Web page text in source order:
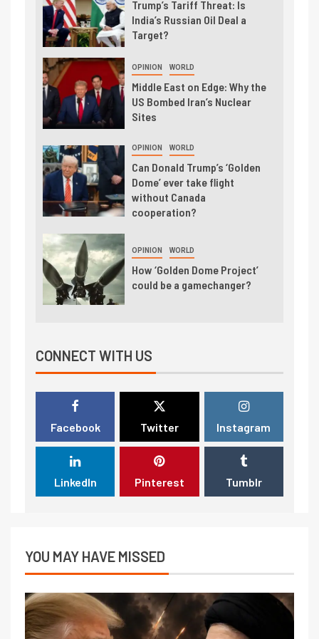
Trump’s Tariff Threat: Is
India’s Russian Oil Deal a
Target?
OPINION WORLD
Middle East on Edge: Why the
US Bombed Iran’s Nuclear
Sites
OPINION WORLD
Can Donald Trump’s ‘Golden
Dome’ ever take flight
without Canada
cooperation?
OPINION WORLD
How ‘Golden Dome Project’
could be a gamechanger?
CONNECT WITH US
Facebook Twitter Instagram
LinkedIn Pinterest Tumblr
YOU MAY HAVE MISSED